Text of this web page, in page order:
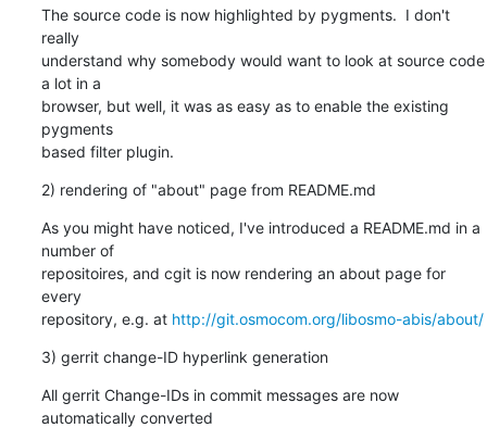
The source code is now highlighted by pygments.  I don't
really
understand why somebody would want to look at source code
a lot in a
browser, but well, it was as easy as to enable the existing
pygments
based filter plugin.
2) rendering of "about" page from README.md
As you might have noticed, I've introduced a README.md in a
number of
repositoires, and cgit is now rendering an about page for
every
repository, e.g. at http://git.osmocom.org/libosmo-abis/about/
3) gerrit change-ID hyperlink generation
All gerrit Change-IDs in commit messages are now
automatically converted